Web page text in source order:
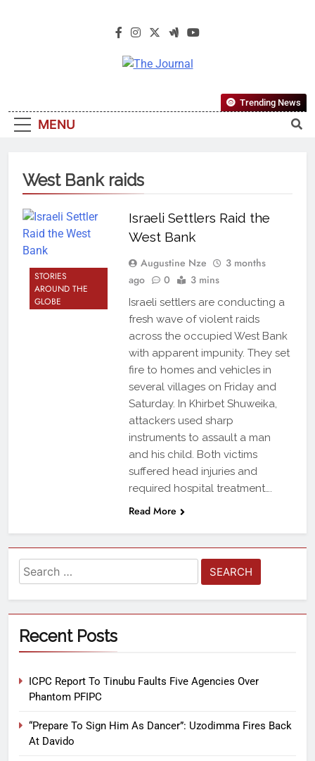
The Journal
Most Reliable, First-Choice Pan-
Nigerian Information And Public
MENU
Trending News
West Bank raids
STORIES
AROUND THE
GLOBE
Israeli Settlers Raid the
West Bank
Augustine Nze
3 months
ago
0 3 mins
Israeli settlers are conducting a
fresh wave of violent raids
across the occupied West Bank
with apparent impunity. They set
fire to homes and vehicles in
several villages on Friday and
Saturday. In Khirbet Shuweika,
attackers used sharp
instruments to assault a man
and his child. Both victims
suffered head injuries and
required hospital treatment….
Read More
Recent Posts
ICPC Report To Tinubu Faults Five Agencies Over
Phantom PFIPC
“Prepare To Sign Him As Dancer”: Uzodimma Fires Back
At Davido